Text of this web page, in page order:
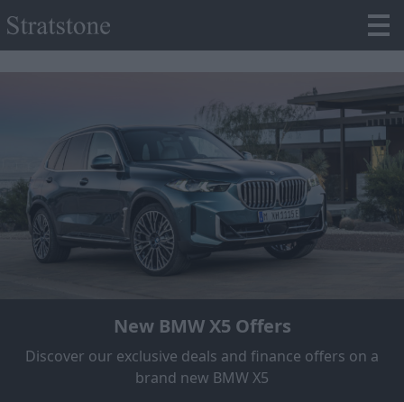
New BMW X5 Offers
Discover our exclusive deals and finance offers on a
brand new BMW X5